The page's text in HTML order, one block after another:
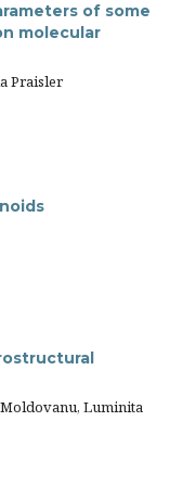
of some
molecular
Praisler
Luminita